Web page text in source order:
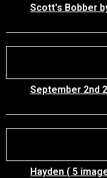
Scott's Bobber
September 2nd
Hayden ( 5